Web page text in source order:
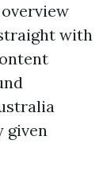
with
given